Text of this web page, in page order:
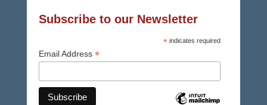
Subscribe to our Newsletter
* indicates required
Email Address *